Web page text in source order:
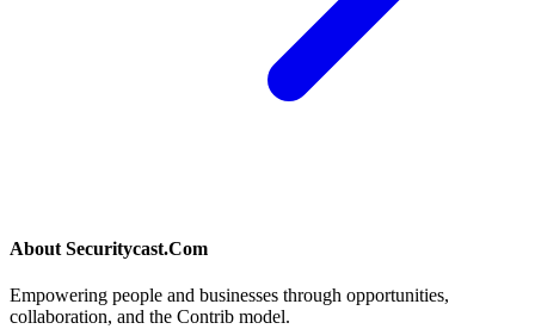
About Securitycast.Com
Empowering people and businesses through opportunities,
collaboration, and the Contrib model.